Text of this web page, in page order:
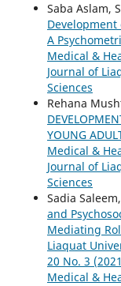
Saba Aslam,
Development
A
Medical &
Journal of
Sciences
Rehana
YOUNG
Medical &
Journal of
Sciences
Sadia
and
Mediating
Liaquat
20 No. 3
Medical &